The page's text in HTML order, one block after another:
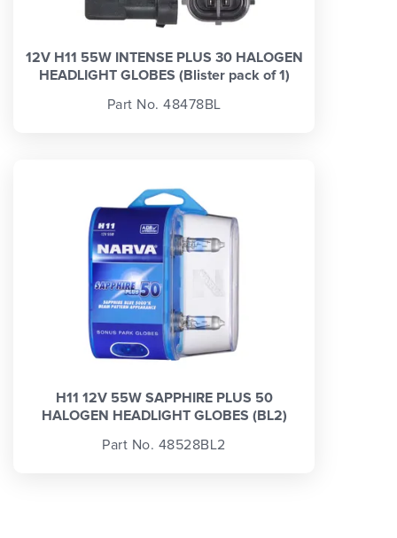
12V H11 55W INTENSE PLUS 30 HALOGEN
HEADLIGHT GLOBES (Blister pack of 1)
Part No. 48478BL
H11 12V 55W SAPPHIRE PLUS 50
HALOGEN HEADLIGHT GLOBES (BL2)
Part No. 48528BL2